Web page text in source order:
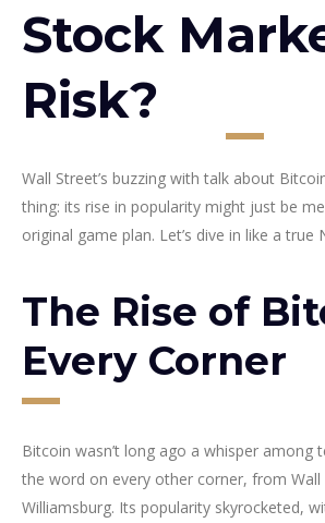
Stock
Risk?
Wall Street’s buzzing with talk about
thing: its rise in popularity might just be
original game plan. Let’s dive in like a true
The Rise of
Every Corner
Bitcoin wasn’t long ago a whisper among
the word on every other corner, from Wall
Williamsburg. Its popularity skyrocketed,